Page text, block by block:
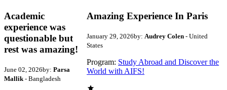
Academic
experience was
questionable but
rest was amazing!
June 02, 2026by: Parsa
Mallik - Bangladesh
Amazing Experience In Paris
January 29, 2026by: Audrey Colen - United
States
Program: Study Abroad and Discover the
World with AIFS!